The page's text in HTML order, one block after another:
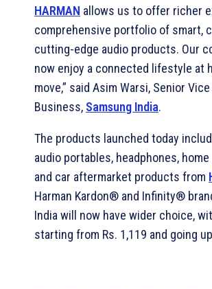
HARMAN allows us to offer richer
comprehensive portfolio of smart,
cutting-edge audio products. Our
now enjoy a connected lifestyle at
move,” said Asim Warsi, Senior
Business, Samsung India.
The products launched today
audio portables, headphones,
and car aftermarket products from
Harman Kardon® and Infinity®
India will now have wider choice,
starting from Rs. 1,119 and going